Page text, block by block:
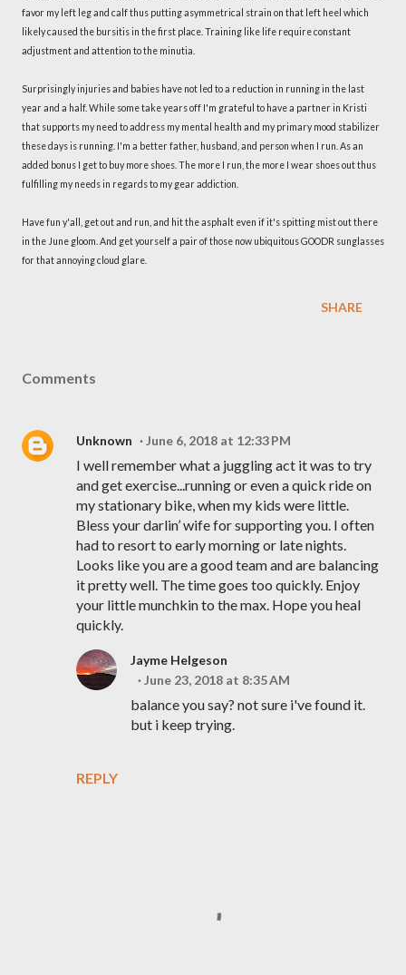
favor my left leg and calf thus putting asymmetrical strain on that left heel which
likely caused the bursitis in the first place. Training like life require constant
adjustment and attention to the minutia.
Surprisingly injuries and babies have not led to a reduction in running in the last
year and a half. While some take years off I'm grateful to have a partner in Kristi
that supports my need to address my mental health and my primary mood stabilizer
these days is running. I'm a better father, husband, and person when I run. As an
added bonus I get to buy more shoes. The more I run, the more I wear shoes out thus
fulfilling my needs in regards to my gear addiction.
Have fun y'all, get out and run, and hit the asphalt even if it's spitting mist out there
in the June gloom. And get yourself a pair of those now ubiquitous GOODR sunglasses
for that annoying cloud glare.
SHARE
Comments
Unknown June 6, 2018 at 12:33 PM
I well remember what a juggling act it was to try
and get exercise...running or even a quick ride on
my stationary bike, when my kids were little.
Bless your darlin’ wife for supporting you. I often
had to resort to early morning or late nights.
Looks like you are a good team and are balancing
it pretty well. The time goes too quickly. Enjoy
your little munchkin to the max. Hope you heal
quickly.
REPLY
Jayme Helgeson
June 23, 2018 at 8:35 AM
balance you say? not sure i've found it.
but i keep trying.